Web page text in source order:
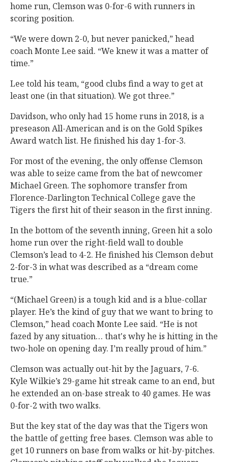
home run, Clemson was 0-for-6 with runners in
scoring position.
“We were down 2-0, but never panicked,” head
coach Monte Lee said. “We knew it was a matter of
time.”
Lee told his team, “good clubs find a way to get at
least one (in that situation). We got three.”
Davidson, who only had 15 home runs in 2018, is a
preseason All-American and is on the Gold Spikes
Award watch list. He finished his day 1-for-3.
For most of the evening, the only offense Clemson
was able to seize came from the bat of newcomer
Michael Green. The sophomore transfer from
Florence-Darlington Technical College gave the
Tigers the first hit of their season in the first inning.
In the bottom of the seventh inning, Green hit a solo
home run over the right-field wall to double
Clemson’s lead to 4-2. He finished his Clemson debut
2-for-3 in what was described as a “dream come
true.”
“(Michael Green) is a tough kid and is a blue-collar
player. He’s the kind of guy that we want to bring to
Clemson,” head coach Monte Lee said. “He is not
fazed by any situation… that's why he is hitting in the
two-hole on opening day. I’m really proud of him.”
Clemson was actually out-hit by the Jaguars, 7-6.
Kyle Wilkie’s 29-game hit streak came to an end, but
he extended an on-base streak to 40 games. He was
0-for-2 with two walks.
But the key stat of the day was that the Tigers won
the battle of getting free bases. Clemson was able to
get 10 runners on base from walks or hit-by-pitches.